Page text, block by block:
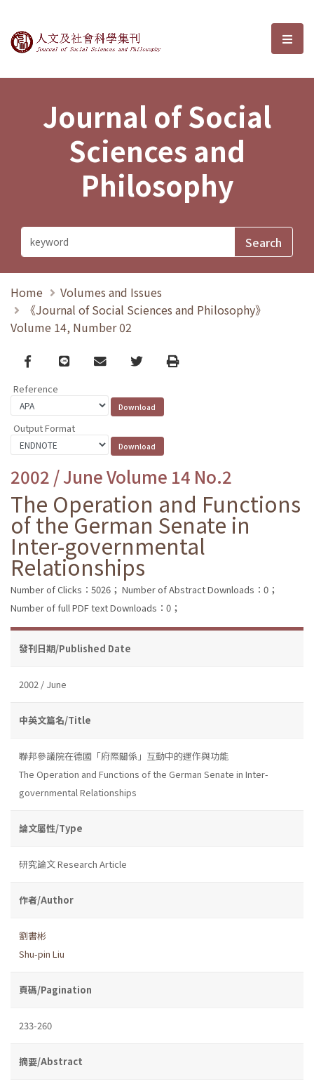
Journal of Social Sciences and選
Journal of Social
Sciences and
Philosophy
Home
Volumes and Issues
《Journal of Social Sciences and Philosophy》
Volume 14, Number 02
Facebook
line email TwitterPrint
Reference
Output Format
2002 / June Volume 14 No.2
The Operation and Functions
of the German Senate in
Inter-governmental
Relationships
Number of Clicks：5026； Number of Abstract Downloads：0；
Number of full PDF text Downloads：0；
發刊日期/Published Date
2002 / June
中英文篇名/Title
聯邦參議院在德國「府際關係」互動中的運作與功能
The Operation and Functions of the German Senate in Inter-
governmental Relationships
論文屬性/Type
研究論文 Research Article
作者/Author
劉書彬
Shu-pin Liu
頁碼/Pagination
233-260
摘要/Abstract